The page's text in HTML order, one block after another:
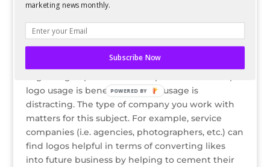
per brand (i.e. commenting on the photo and
but as long as they are working for that brand,
they practice consistent hashtag usage.
logo usage is beneficial or logo usage is
distracting. The type of company you work with
matters for this subject. For example, service
companies (i.e. agencies, photographers, etc.) can
find logos helpful in terms of converting likes
into future business by helping to cement their
marketing news monthly.
Subscribe Now
POWERED
BY